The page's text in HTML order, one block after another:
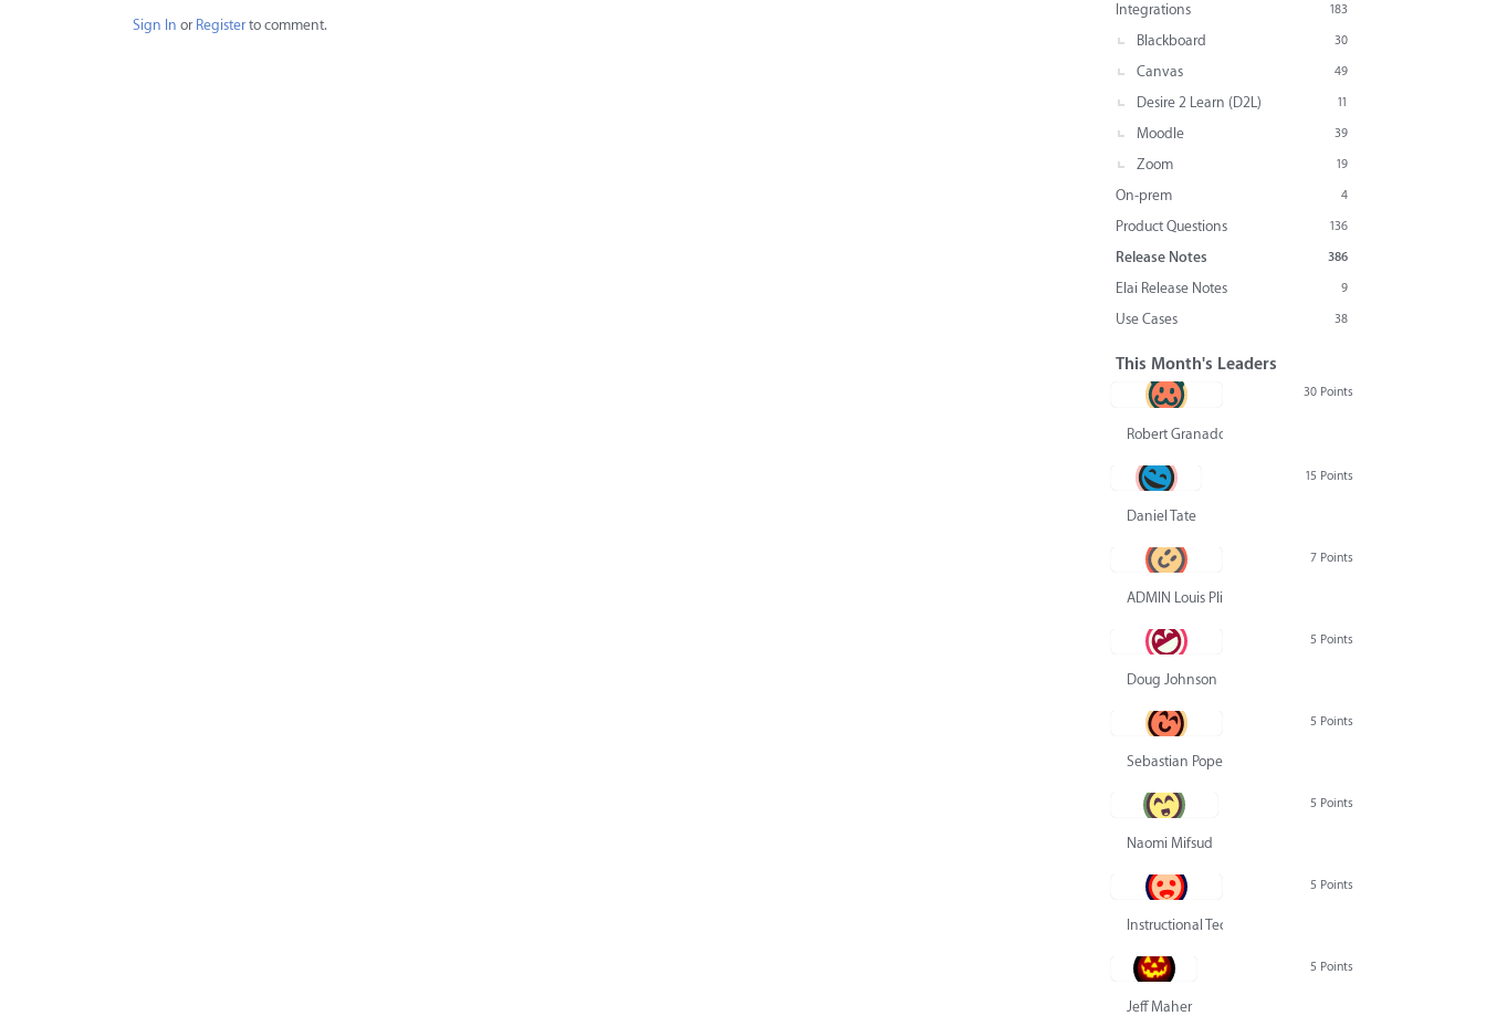
Sign In or Registerto comment.
183
Integrations
30
Blackboard
49
Canvas
11
Desire 2 Learn (D2L)
39
Moodle
19
Zoom
4
On-prem
136
Product Questions
386
Release Notes
9
Elai Release Notes
38
Use Cases
This Month's Leaders
30 Points
Robert Granado
15 Points
Daniel Tate
7 Points
ADMIN Louis Pliskin
5 Points
Doug Johnson
5 Points
Sebastian Pope
5 Points
Naomi Mifsud
5 Points
Instructional Technology Group
5 Points
Jeff Maher